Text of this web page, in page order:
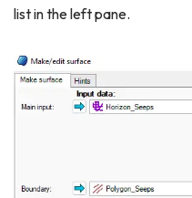
list in the left pane.